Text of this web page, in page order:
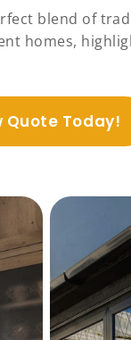
blend of
homes,
Quote Today!